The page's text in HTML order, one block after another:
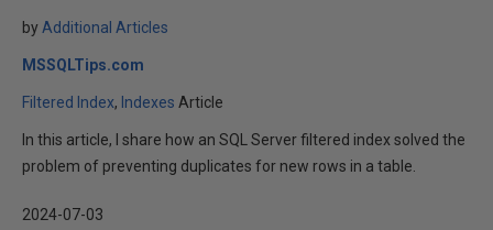
by Additional Articles
MSSQLTips.com
Filtered Index Indexes Article
In this article, I share how an SQL Server filtered index solved the
problem of preventing duplicates for new rows in a table.
2024-07-03